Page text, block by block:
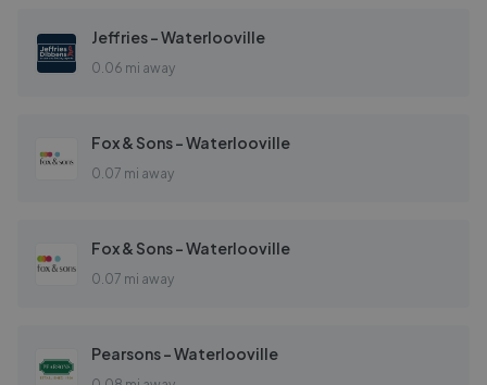
Jeffries - Waterlooville
0.06 mi away
Fox & Sons - Waterlooville
0.07 mi away
Fox & Sons - Waterlooville
0.07 mi away
Pearsons - Waterlooville